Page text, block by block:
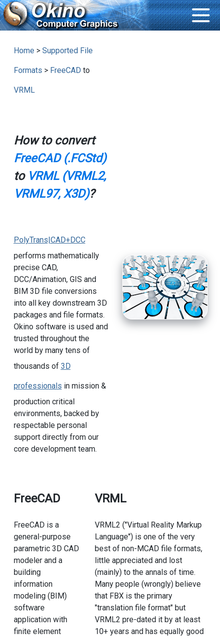
Home > Supported File
Formats > FreeCAD to
VRML
How to convert
FreeCAD (.FCStd)
to VRML (VRML2,
VRML97, X3D)?
PolyTrans|CAD+DCC
performs mathematically
precise CAD,
DCC/Animation, GIS and
BIM 3D file conversions
into all key downstream 3D
packages and file formats.
Okino software is used and
trusted throughout the
world by many tens of
thousands of 3D
professionals in mission &
production critical
environments, backed by
respectable personal
support directly from our
core development team.
FreeCAD
FreeCAD is a
general-purpose
parametric 3D CAD
modeler and a
building
information
modeling (BIM)
software
application with
finite element
VRML
VRML2 ("Virtual Reality Markup
Language") is one of the very
best of non-MCAD file formats,
little appreciated and lost
(mainly) to the annals of time.
Many people (wrongly) believe
that FBX is the primary
"translation file format" but
VRML2 pre-dated it by at least
10+ years and has equally good